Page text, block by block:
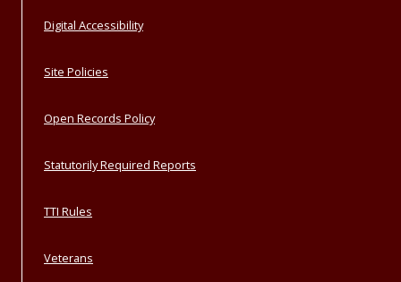
Digital Accessibility
Site Policies
Open Records Policy
Statutorily Required Reports
TTI Rules
Veterans